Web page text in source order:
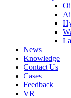
News
Knowledge
Contact Us
Cases
Feedback
VR